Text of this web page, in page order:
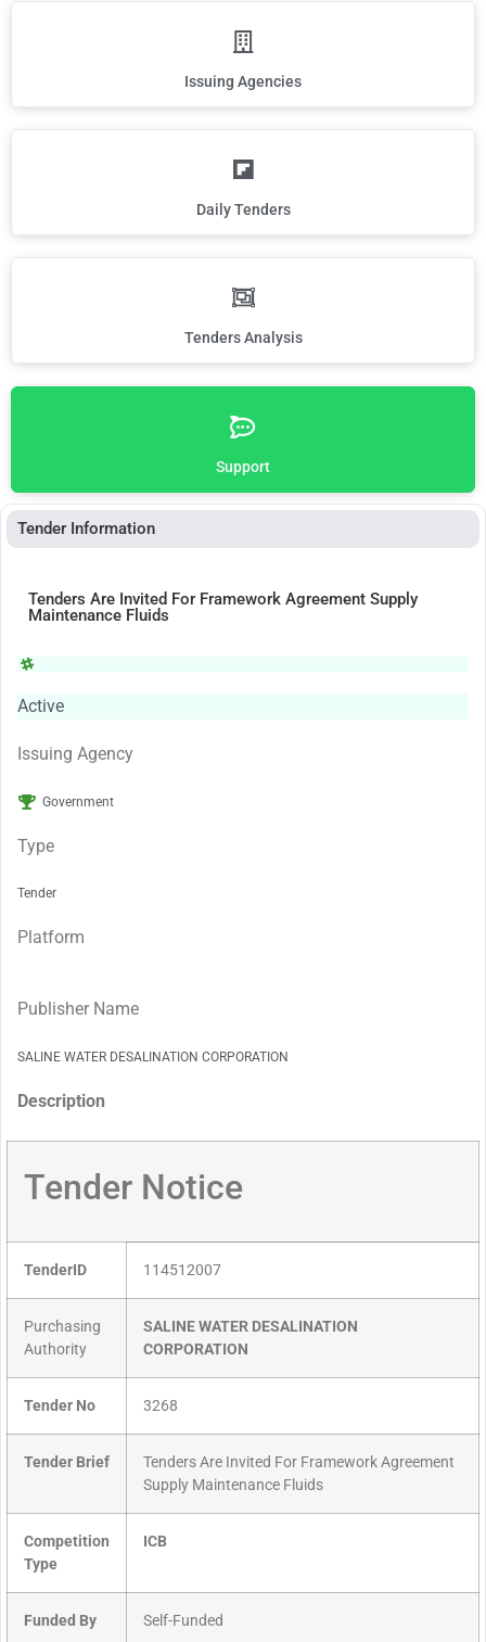
Issuing Agencies
Daily Tenders
Tenders Analysis
Support
Tender Information
Tenders Are Invited For Framework Agreement Supply
Maintenance Fluids
Active
Issuing Agency
Government
Type
Tender
Platform
Publisher Name
SALINE WATER DESALINATION CORPORATION
Description
Tender Notice
TenderID 114512007
Purchasing
Authority
SALINE WATER DESALINATION
CORPORATION
Tender No 3268
Tender Brief
Tenders Are Invited For Framework Agreement
Supply Maintenance Fluids
Competition
Type
ICB
Funded By Self-Funded